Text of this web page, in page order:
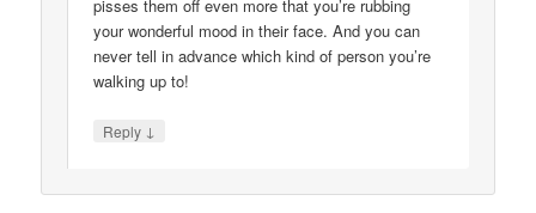
pisses them off even more that you’re rubbing
your wonderful mood in their face. And you can
never tell in advance which kind of person you’re
walking up to!
Reply ↓